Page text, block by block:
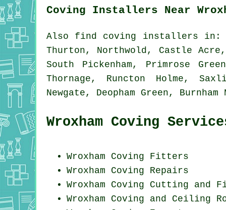
Coving Installers Near
Also find coving installers in:
Thurton, Northwold, Castle
South Pickenham, Primrose
Thornage, Runcton Holme,
Newgate, Deopham Green,
Wroxham Coving
Wroxham Coving Fitters
Wroxham Coving Repairs
Wroxham Coving Cutting and
Wroxham Coving and Ceiling